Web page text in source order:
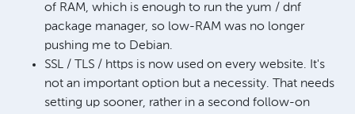
of RAM, which is enough to run the yum / dnf
package manager, so low-RAM was no longer
pushing me to Debian.
SSL / TLS / https is now used on every website. It's
not an important option but a necessity. That needs
setting up sooner, rather in a second follow-on